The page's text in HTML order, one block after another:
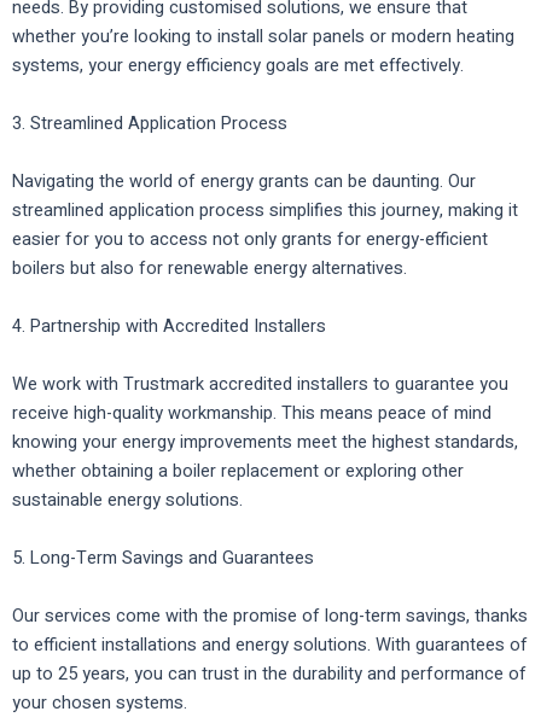
needs. By providing customised solutions, we ensure that
whether you’re looking to install solar panels or modern heating
systems, your energy efficiency goals are met effectively.
3. Streamlined Application Process
Navigating the world of energy grants can be daunting. Our
streamlined application process simplifies this journey, making it
easier for you to access not only grants for energy-efficient
boilers but also for renewable energy alternatives.
4. Partnership with Accredited Installers
We work with Trustmark accredited installers to guarantee you
receive high-quality workmanship. This means peace of mind
knowing your energy improvements meet the highest standards,
whether obtaining a boiler replacement or exploring other
sustainable energy solutions.
5. Long-Term Savings and Guarantees
Our services come with the promise of long-term savings, thanks
to efficient installations and energy solutions. With guarantees of
up to 25 years, you can trust in the durability and performance of
your chosen systems.